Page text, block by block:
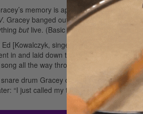
memory is apparently on the fritz
. Gracey banged out all his drum parts in a
butlive. (Basic tracking sessions for
Ed [Kowalczyk, singer/songwriter] went in
in and laid down the drum parts
all the way through. I could do
drum Gracey couldn’t remember.
“I just called my tech and found out the